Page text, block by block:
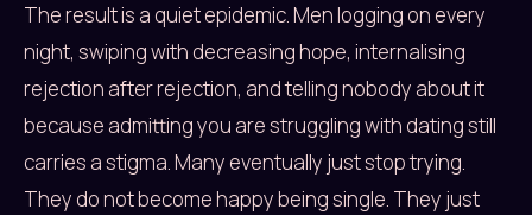
The result is a quiet epidemic. Men logging on every
night, swiping with decreasing hope, internalising
rejection after rejection, and telling nobody about it
because admitting you are struggling with dating still
carries a stigma. Many eventually just stop trying.
They do not become happy being single. They just